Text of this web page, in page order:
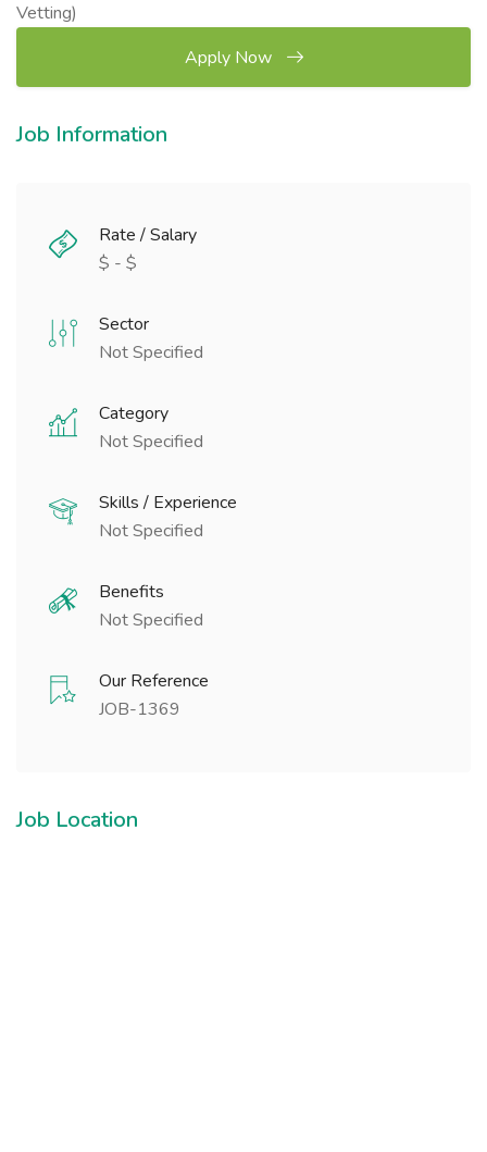
Vetting)
Apply Now
Job Information
Rate / Salary
$ - $
Sector
Not Specified
Category
Not Specified
Skills / Experience
Not Specified
Benefits
Not Specified
Our Reference
JOB-1369
Job Location